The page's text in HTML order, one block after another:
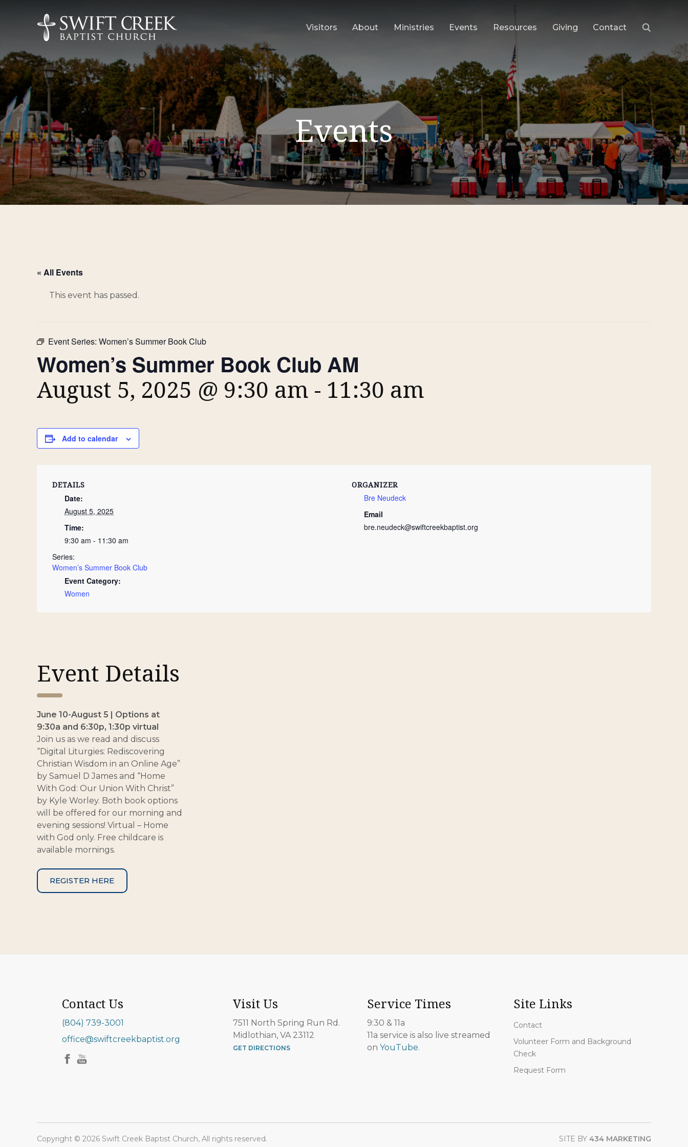
Visitors About Ministries Events Resources Giving Contact
Events
« All Events
This event has passed.
Event Series: Women’s Summer Book Club
Women’s Summer Book Club AM
August 5, 2025 @ 9:30 am - 11:30 am
Add to calendar
DETAILS
Date:
August 5, 2025
Time:
9:30 am - 11:30 am
Series:
Women’s Summer Book Club
Event Category:
Women
ORGANIZER
Bre Neudeck
Email
bre.neudeck@swiftcreekbaptist.org
Event Details
June 10-August 5 | Options at
9:30a and 6:30p, 1:30p virtual
Join us as we read and discuss
“Digital Liturgies: Rediscovering
Christian Wisdom in an Online Age”
by Samuel D James and “Home
With God: Our Union With Christ”
by Kyle Worley. Both book options
will be offered for our morning and
evening sessions! Virtual – Home
with God only. Free childcare is
available mornings.
REGISTER HERE
Contact Us
(804) 739-3001
office@swiftcreekbaptist.org
Visit Us
7511 North Spring Run Rd.
Midlothian, VA 23112
GET DIRECTIONS
Service Times
9:30 & 11a
11a service is also live streamed
on YouTube.
Site Links
Contact
Volunteer Form and Background
Check
Request Form
Copyright © 2026 Swift Creek Baptist Church, All rights reserved. SITE BY 434 MARKETING